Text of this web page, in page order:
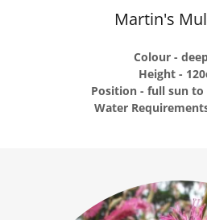
Martin's
Colour -
Height -
Position - full sun to
Water